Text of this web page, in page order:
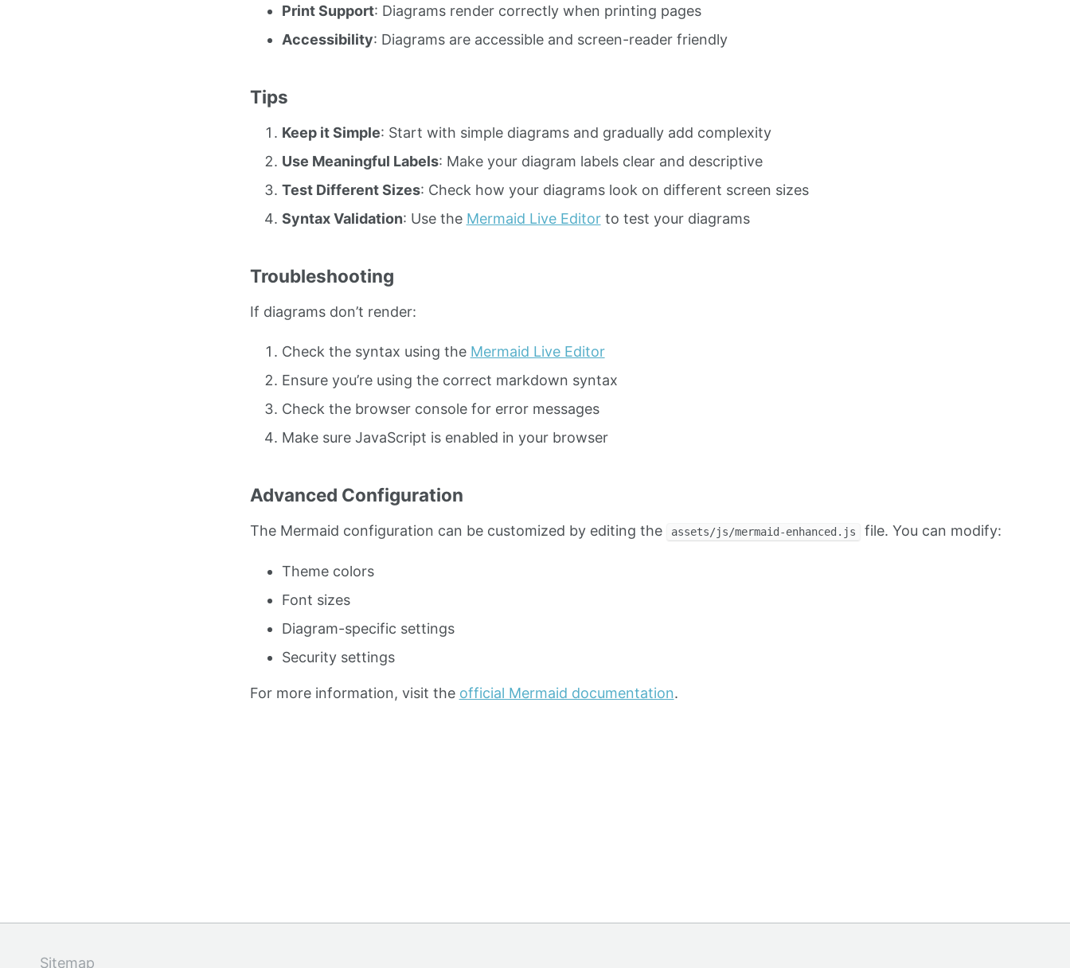
Print Support: Diagrams render correctly when printing pages
Accessibility: Diagrams are accessible and screen-reader friendly
Tips
Keep it Simple: Start with simple diagrams and gradually add complexity
Use Meaningful Labels: Make your diagram labels clear and descriptive
Test Different Sizes: Check how your diagrams look on different screen sizes
Syntax Validation: Use the Mermaid Live Editorto test your diagrams
Troubleshooting
If diagrams don’t render:
Check the syntax using the Mermaid Live Editor
Ensure you’re using the correct markdown syntax
Check the browser console for error messages
Make sure JavaScript is enabled in your browser
Advanced Configuration
The Mermaid configuration can be customized by editing the assets/js/mermaid-enhanced.js file. You can modify:
Theme colors
Font sizes
Diagram-specific settings
Security settings
For more information, visit the official Mermaid documentation.
Sitemap